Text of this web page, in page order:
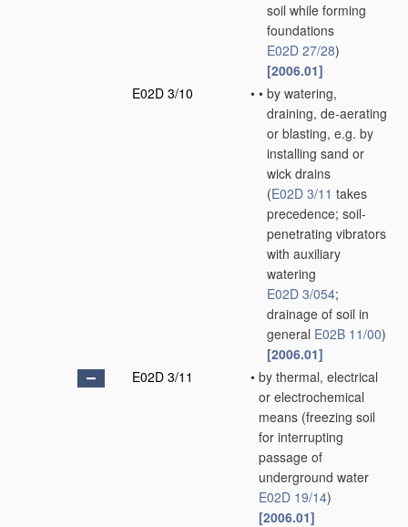
soil while forming
foundations
E02D 27/28)
[2006.01]
E02D 3/10
• • by watering,
draining, de-aerating
or blasting, e.g. by
installing sand or
wick drains
(E02D 3/11 takes
precedence; soil-
penetrating vibrators
with auxiliary
watering
E02D 3/054;
drainage of soil in
general E02B 11/00)
[2006.01]
E02D 3/11
• by thermal, electrical
or electrochemical
means (freezing soil
for interrupting
passage of
underground water
E02D 19/14)
[2006.01]